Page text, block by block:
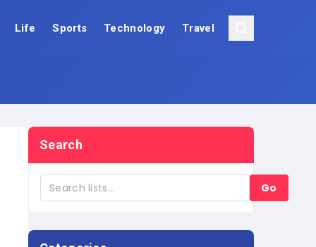
Life Sports Technology Travel
Search
Go